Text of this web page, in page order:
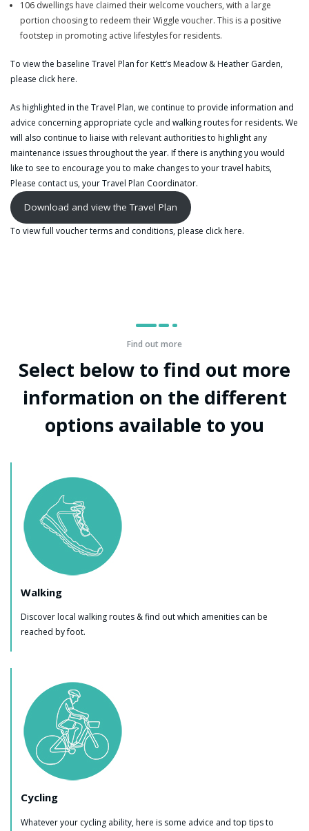
106 dwellings have claimed their welcome vouchers, with a large
portion choosing to redeem their Wiggle voucher. This is a positive
footstep in promoting active lifestyles for residents.
To view the baseline Travel Plan for Kett’s Meadow & Heather Garden,
please clickhere.
As highlighted in the Travel Plan, we continue to provide information and
advice concerning appropriate cycle and walking routes for residents. We
will also continue to liaise with relevant authorities to highlight any
maintenance issues throughout the year. If there is anything you would
like to see to encourage you to make changes to your travel habits,
Please contact us, your Travel Plan Coordinator.
Download and view the Travel Plan
To view full voucher terms and conditions, please clickhere.
Find out more
Select below to find out more
information on the different
options available to you
Walking
Discover local walking routes & find out which amenities can be
reached by foot.
Cycling
Whatever your cycling ability, here is some advice and top tips to